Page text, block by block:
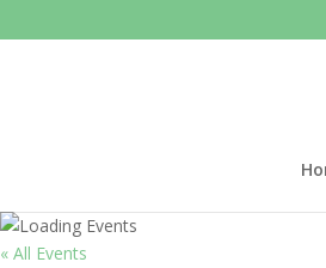
« All Events